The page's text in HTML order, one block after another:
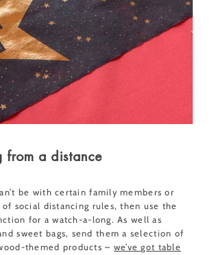
from a distance
be with certain family members or
social distancing rules, then use the
for a watch-a-long. As well as
sweet bags, send them a selection of
themed products – we’ve got table